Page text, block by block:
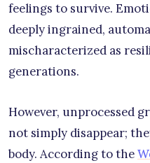
feelings to survive.
deeply ingrained,
mischaracterized as
generations.
However, unprocessed
not simply disappear;
body. According to the